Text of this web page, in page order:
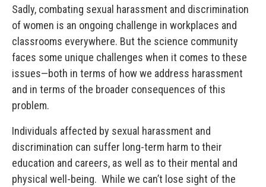
Sadly, combating sexual harassment and discrimination
of women is an ongoing challenge in workplaces and
classrooms everywhere. But the science community
faces some unique challenges when it comes to these
issues—both in terms of how we address harassment
and in terms of the broader consequences of this
problem.
Individuals affected by sexual harassment and
discrimination can suffer long-term harm to their
education and careers, as well as to their mental and
physical well-being. While we can’t lose sight of the